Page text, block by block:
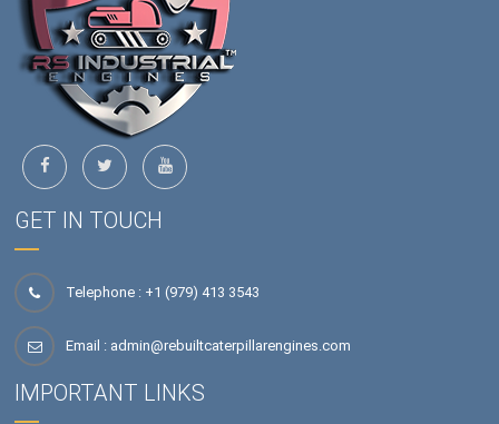
GET IN TOUCH
Telephone : +1 (979) 413 3543
Email : admin@rebuiltcaterpillarengines.com
IMPORTANT LINKS